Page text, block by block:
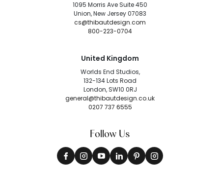
1095 Morris Ave Suite 450
Union, New Jersey 07083
cs@thibautdesign.com
800-223-0704
United Kingdom
Worlds End Studios,
132-134 Lots Road
London, SW10 0RJ
general@thibautdesign.co.uk
0207 737 6555
Follow Us